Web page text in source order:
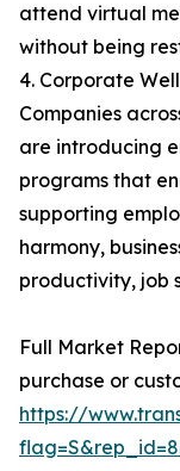
attend virtual
without being
4. Corporate
Companies
are introducing
programs that
supporting
harmony,
productivity, job
Full Market
purchase or
https://